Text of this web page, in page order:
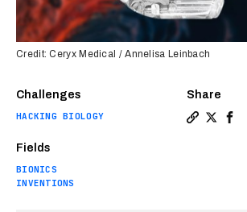
Challenges
HACKING BIOLOGY
Fields
BIONICS
INVENTIONS
Share
Credit: Ceryx Medical / Annelisa Leinbach